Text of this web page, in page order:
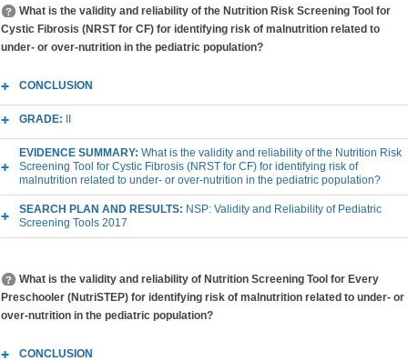
What is the validity and reliability of the Nutrition Risk Screening Tool for
Cystic Fibrosis (NRST for CF) for identifying risk of malnutrition related to
under- or over-nutrition in the pediatric population?
CONCLUSION
GRADE:
EVIDENCE SUMMARY: What is the validity and reliability of the Nutrition Risk
Screening Tool for Cystic Fibrosis (NRST for CF) for identifying risk of
malnutrition related to under- or over-nutrition in the pediatric population?
SEARCH PLAN AND RESULTS: NSP: Validity and Reliability of Pediatric
Screening Tools 2017
What is the validity and reliability of Nutrition Screening Tool for Every
Preschooler (NutriSTEP) for identifying risk of malnutrition related to under- or
over-nutrition in the pediatric population?
CONCLUSION